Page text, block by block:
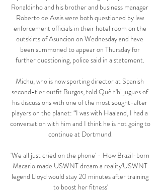
Ronaldinho and his brother and business manager
Roberto de Assis were both questioned by law
enforcement officials in their hotel room on the
outskirts of Asuncion on Wednesday and have
been summoned to appear on Thursday for
further questioning, police said in a statement.
Michu, who is now sporting director at Spanish
second-tier outfit Burgos, told Què t'hi jugues of
his discussions with one of the most sought-after
players on the planet: “I was with Haaland, I had a
conversation with him and I think he is not going to
continue at Dortmund.
'We all just cried on the phone' - How Brazil-born
Macario made USWNT dream a reality'USWNT
legend Lloyd would stay 20 minutes after training
to boost her fitness'